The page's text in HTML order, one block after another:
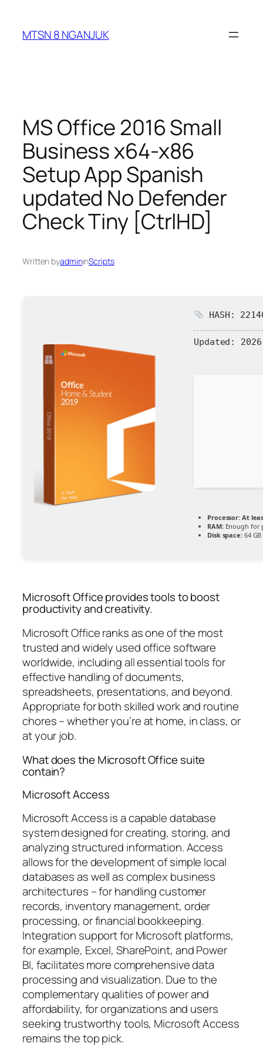
content
MTSN 8 NGANJUK
MS Office 2016 Small
Business x64-x86
Setup App Spanish
updated No Defender
Check Tiny [CtrlHD]
Written byadmininScripts
HASH:
Updated:
Processor: At
RAM:Enough for
Disk space:64
Microsoft Office provides tools to boost
productivity and creativity.
Microsoft Office ranks as one of the most
trusted and widely used office software
worldwide, including all essential tools for
effective handling of documents,
spreadsheets, presentations, and beyond.
Appropriate for both skilled work and routine
chores – whether you’re at home, in class, or
at your job.
What does the Microsoft Office suite
contain?
Microsoft Access
Microsoft Access is a capable database
system designed for creating, storing, and
analyzing structured information. Access
allows for the development of simple local
databases as well as complex business
architectures – for handling customer
records, inventory management, order
processing, or financial bookkeeping.
Integration support for Microsoft platforms,
for example, Excel, SharePoint, and Power
BI, facilitates more comprehensive data
processing and visualization. Due to the
complementary qualities of power and
affordability, for organizations and users
seeking trustworthy tools, Microsoft Access
remains the top pick.